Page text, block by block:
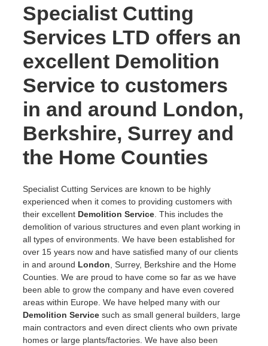
Specialist Cutting
Services LTD offers an
excellent Demolition
Service to customers
in and around London,
Berkshire, Surrey and
the Home Counties
Specialist Cutting Services are known to be highly
experienced when it comes to providing customers with
their excellent Demolition Service. This includes the
demolition of various structures and even plant working in
all types of environments. We have been established for
over 15 years now and have satisfied many of our clients
in and around London, Surrey, Berkshire and the Home
Counties. We are proud to have come so far as we have
been able to grow the company and have even covered
areas within Europe. We have helped many with our
Demolition Service such as small general builders, large
main contractors and even direct clients who own private
homes or large plants/factories. We have also been